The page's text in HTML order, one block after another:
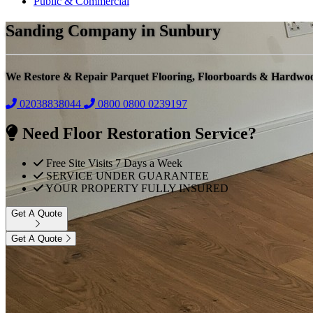
Sanding Company in Sunbury
We Restore & Repair Parquet Flooring, Floorboards &
02038838044 0800 0800 0239197
Need Floor Restoration Service?
Free Site Visits 7 Days a Week
SERVICE UNDER GUARANTEE
YOUR PROPERTY FULLY INSURED
Get A Quote
Get A Quote